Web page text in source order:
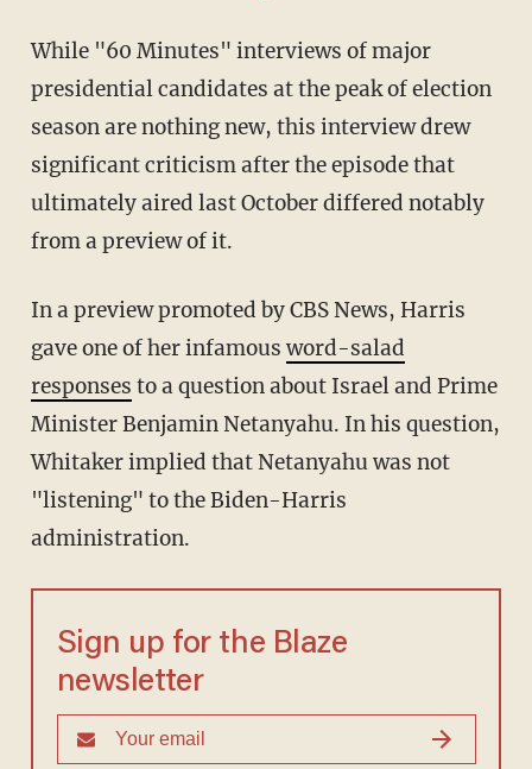
While "60 Minutes" interviews of major
presidential candidates at the peak of election
season are nothing new, this interview drew
significant criticism after the episode that
ultimately aired last October differed notably
from a preview of it.
In a preview promoted by CBS News, Harris
gave one of her infamous word-salad
responses to a question about Israel and Prime
Minister Benjamin Netanyahu. In his question,
Whitaker implied that Netanyahu was not
"listening" to the Biden-Harris
administration.
Sign up for the Blaze
newsletter